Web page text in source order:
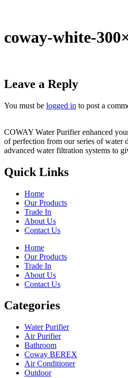
coway-white-
Leave a Reply
You must be logged in to post a
COWAY Water Purifier enhanced
of perfection from our series of water
advanced water filtration systems to
Quick Links
Home
Our Products
Trade In
About Us
Contact Us
Home
Our Products
Trade In
About Us
Contact Us
Categories
Water Purifier
Air Purifier
Bathroom
Coway BEREX
Air Conditioner
Outdoor